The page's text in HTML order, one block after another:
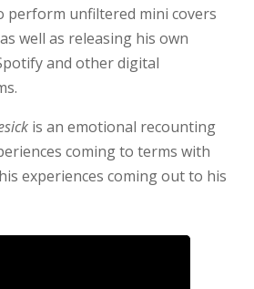
perform unfiltered mini covers
well as releasing his own
and other digital
is an emotional recounting
coming to terms with
experiences coming out to his